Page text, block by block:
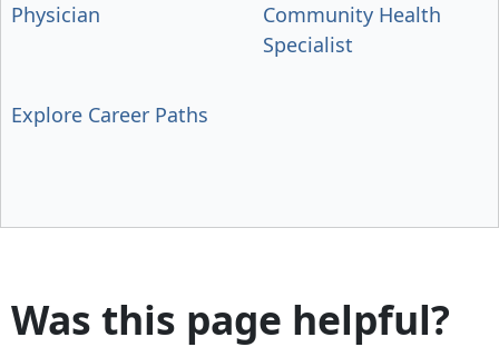
Physician
Community Health
Specialist
Explore Career Paths
Was this page helpful?